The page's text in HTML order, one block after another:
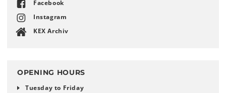
Facebook
Instagram
KEX Archiv
OPENING HOURS
Tuesday to Friday